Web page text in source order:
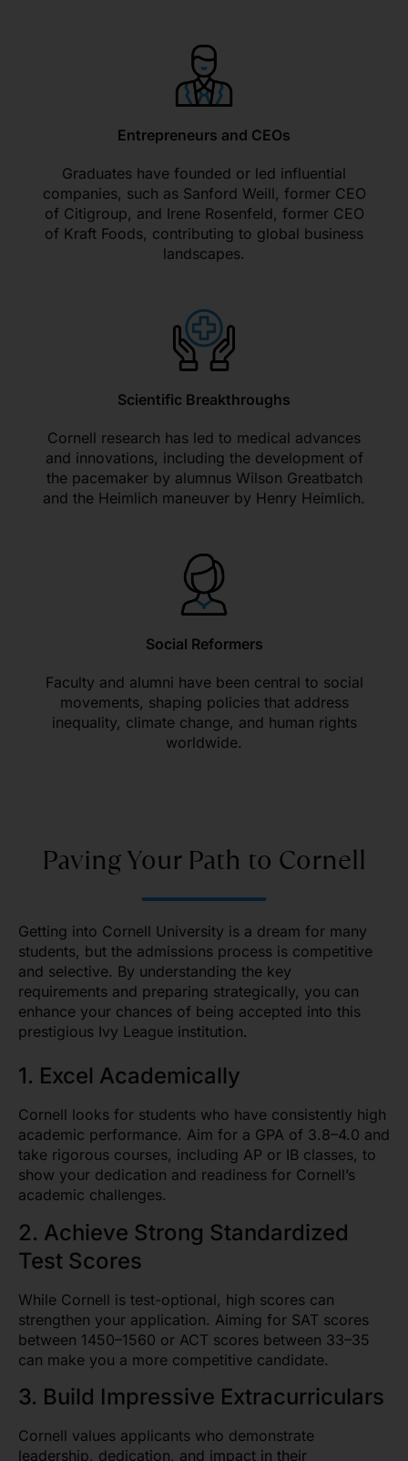
Entrepreneurs and CEOs
Graduates have founded or led influential
companies, such as Sanford Weill, former CEO
of Citigroup, and Irene Rosenfeld, former CEO
of Kraft Foods, contributing to global business
landscapes.
Scientific Breakthroughs
Cornell research has led to medical advances
and innovations, including the development of
the pacemaker by alumnus Wilson Greatbatch
and the Heimlich maneuver by Henry Heimlich.
Social Reformers
Faculty and alumni have been central to social
movements, shaping policies that address
inequality, climate change, and human rights
worldwide.
Paving Your Path to Cornell
Getting into Cornell University is a dream for many
students, but the admissions process is competitive
and selective. By understanding the key
requirements and preparing strategically, you can
enhance your chances of being accepted into this
prestigious Ivy League institution.
1. Excel Academically
Cornell looks for students who have consistently high
academic performance. Aim for a GPA of 3.8–4.0 and
take rigorous courses, including AP or IB classes, to
show your dedication and readiness for Cornell’s
academic challenges.
2. Achieve Strong Standardized
Test Scores
While Cornell is test-optional, high scores can
strengthen your application. Aiming for SAT scores
between 1450–1560 or ACT scores between 33–35
can make you a more competitive candidate.
3. Build Impressive Extracurriculars
Cornell values applicants who demonstrate
leadership, dedication, and impact in their